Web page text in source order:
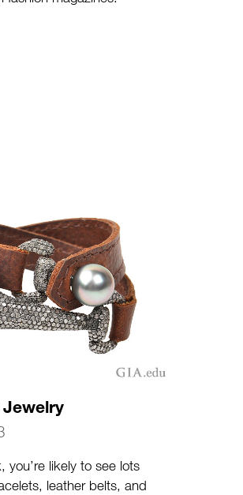
you’re likely to see lots
leather belts, and